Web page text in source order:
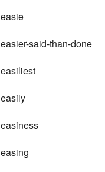
easie
easier-said-than-done
easiliest
easily
easiness
easing